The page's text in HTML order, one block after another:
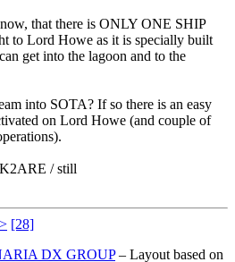
that there is ONLY ONE SHIP
to Lord Howe as it is specially built
get into the lagoon and to the
into SOTA? If so there is an easy
on Lord Howe (and couple of
/ still
[28]
DX GROUP– Layout based on